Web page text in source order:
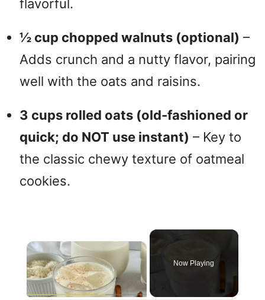
flavorful.
½ cup chopped walnuts (optional) –
Adds crunch and a nutty flavor, pairing
well with the oats and raisins.
3 cups rolled oats (old-fashioned or
quick; do NOT use instant) – Key to
the classic chewy texture of oatmeal
cookies.
×
Now Playing